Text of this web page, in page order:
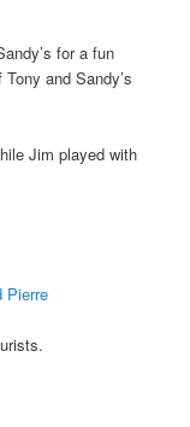
for a fun
and Sandy’s
Jim played with